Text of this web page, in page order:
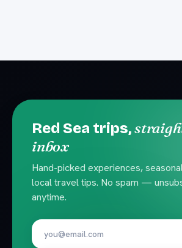
Red Sea trips,
inbox
Hand-picked experiences,
local travel tips. No spam —
anytime.